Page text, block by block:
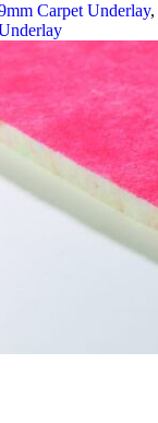
Carpet Underlay,